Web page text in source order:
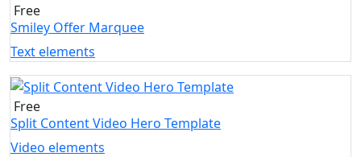
Free
Smiley Offer Marquee
Text elements
Free
Split Content Video Hero Template
Video elements